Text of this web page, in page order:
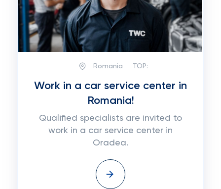
Romania TOP:
Work in a car service center in
Romania!
Qualified specialists are invited to
work in a car service center in
Oradea.